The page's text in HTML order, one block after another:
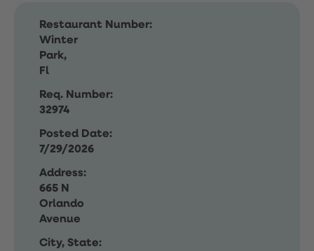
Restaurant Number:
Winter
Park,
Fl
Req. Number:
32974
Posted Date:
7/29/2026
Address:
665 N
Orlando
Avenue
City, State: